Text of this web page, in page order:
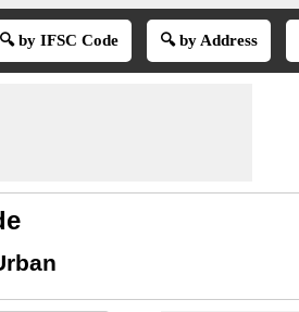
🔍 by IFSC Code 🔍 by Address